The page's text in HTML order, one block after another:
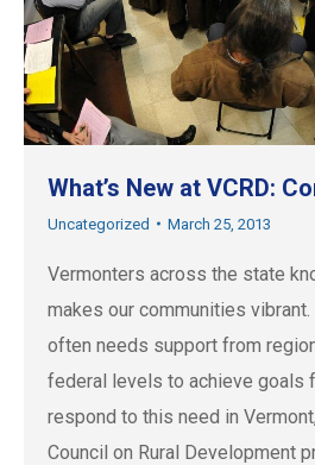
What’s New at VCRD:
Uncategorized March 25, 2013
Vermonters across the state
makes our communities
often needs support from
federal levels to achieve goals
respond to this need in
Council on Rural Development